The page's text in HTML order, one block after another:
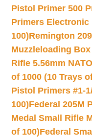
Pistol Primer 500
Primers Electronic
100)Remington
Muzzleloading Box
Rifle 5.56mm
of 1000 (10 Trays
Pistol Primers #1-
100)Federal 205M
Medal Small Rifle
of 100)Federal